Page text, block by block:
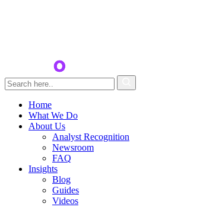
Home
What We Do
About Us
Analyst Recognition
Newsroom
FAQ
Insights
Blog
Guides
Videos